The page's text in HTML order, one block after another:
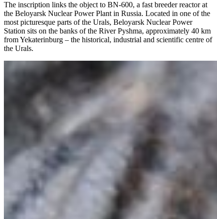
The inscription links the object to BN-600, a fast breeder reactor at
the Beloyarsk Nuclear Power Plant in Russia. Located in one of the
most picturesque parts of the Urals, Beloyarsk Nuclear Power
Station sits on the banks of the River Pyshma, approximately 40 km
from Yekaterinburg – the historical, industrial and scientific centre of
the Urals.